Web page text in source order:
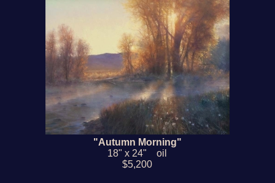
"Autumn Morning"
18" x 24" oil
$5,200